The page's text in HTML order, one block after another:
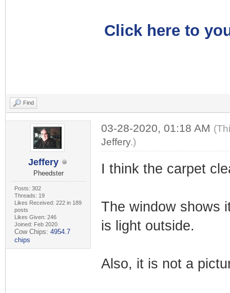
Click here to
Find
Jeffery
Pheedster
Posts: 302
Threads: 19
Likes Received: 222 in 189
posts
Likes Given: 246
Joined: Feb 2020
Cow Chips: 4954.7
chips
03-28-2020, 01:18 AM
Jeffery.)
I think the carpet
The window shows
is light outside.
Also, it is not a